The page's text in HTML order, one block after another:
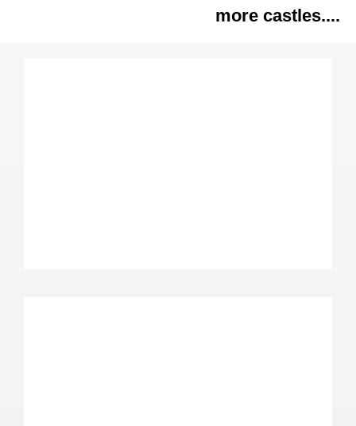
more castles....